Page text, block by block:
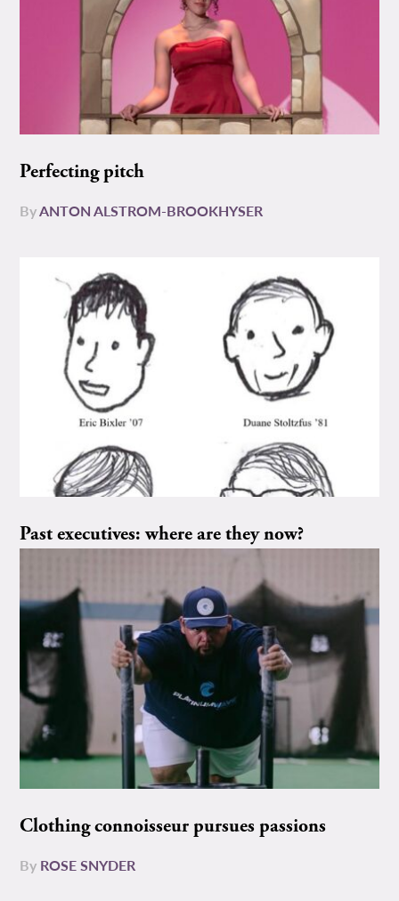
Perfecting pitch
ByANTON ALSTROM-BROOKHYSER
Past executives: where are they now?
Clothing connoisseur pursues passions
By ROSE SNYDER